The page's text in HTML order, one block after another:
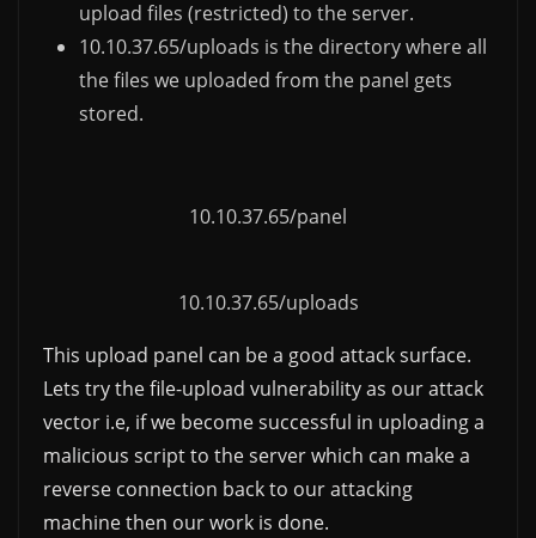
upload files (restricted) to the server.
10.10.37.65/uploads is the directory where all
the files we uploaded from the panel gets
stored.
10.10.37.65/panel
10.10.37.65/uploads
This upload panel can be a good attack surface.
Lets try the file-upload vulnerability as our attack
vector i.e, if we become successful in uploading a
malicious script to the server which can make a
reverse connection back to our attacking
machine then our work is done.